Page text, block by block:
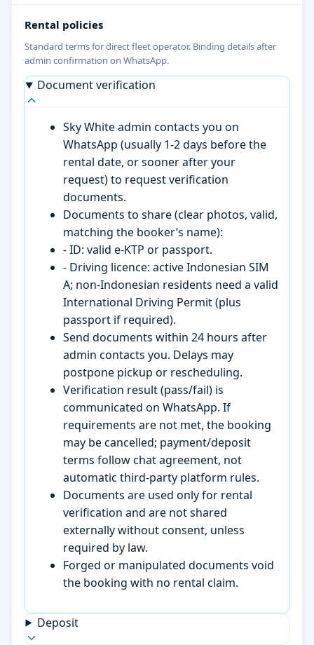
Rental policies
Standard terms for direct fleet operator. Binding details after
admin confirmation on WhatsApp.
Document verification
Sky White admin contacts you on
WhatsApp (usually 1-2 days before the
rental date, or sooner after your
request) to request verification
documents.
Documents to share (clear photos, valid,
matching the booker’s name):
- ID: valid e-KTP or passport.
- Driving licence: active Indonesian SIM
A; non-Indonesian residents need a valid
International Driving Permit (plus
passport if required).
Send documents within 24 hours after
admin contacts you. Delays may
postpone pickup or rescheduling.
Verification result (pass/fail) is
communicated on WhatsApp. If
requirements are not met, the booking
may be cancelled; payment/deposit
terms follow chat agreement, not
automatic third-party platform rules.
Documents are used only for rental
verification and are not shared
externally without consent, unless
required by law.
Forged or manipulated documents void
the booking with no rental claim.
Deposit